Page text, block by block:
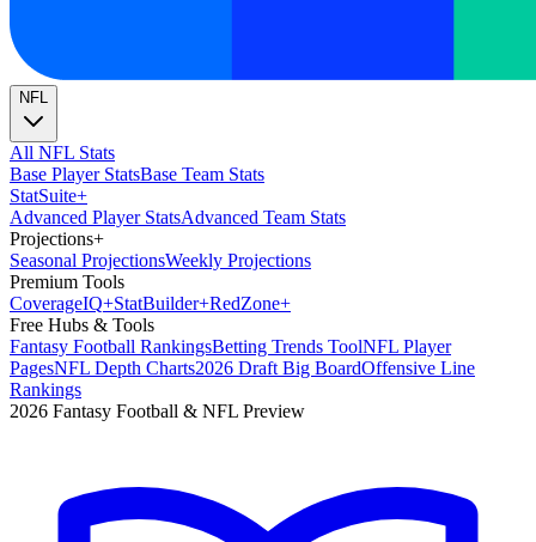
NFL
All NFL Stats
Base Player StatsBase Team Stats
StatSuite+
Advanced Player StatsAdvanced Team Stats
Projections+
Seasonal ProjectionsWeekly Projections
Premium Tools
CoverageIQ+StatBuilder+RedZone+
Free Hubs & Tools
Fantasy Football RankingsBetting Trends ToolNFL Player
PagesNFL Depth Charts2026 Draft Big BoardOffensive Line
Rankings
2026 Fantasy Football & NFL Preview